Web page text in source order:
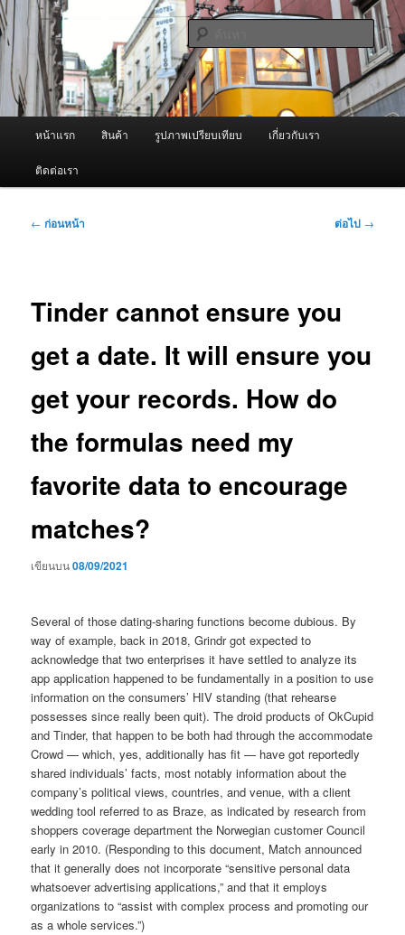
ข้าม
ไป
ยัง
เนื้อหา
หลัก
ผู้นำเข้าเครื่องพ่นหมอกควัน Best
Fogger / Fogger One และ อะไหล่
จำหน่ายเครื่องพ่นหมอกควัน คุณภาพดี บริการด้วยความจริงใจ
ค้นหา
หน้าแรก สินค้า รูปภาพเปรียบเทียบ เกี่ยวกับเรา
ติดต่อเรา
เมนู
← ก่อนหน้า ต่อไป →
Tinder cannot ensure you
get a date. It will ensure you
get your records. How do
the formulas need my
favorite data to encourage
matches?
เขียนบน08/09/2021
Several of those dating-sharing functions become dubious. By
way of example, back in 2018, Grindr got expected to
acknowledge that two enterprises it have settled to analyze its
app application happened to be fundamentally in a position to use
information on the consumers’ HIV standing (that rehearse
possesses since really been quit). The droid products of OkCupid
and Tinder, that happen to be both had through the accommodate
Crowd — which, yes, additionally has fit — have got reportedly
shared individuals’ facts, most notably information about the
company’s political views, countries, and venue, with a client
wedding tool referred to as Braze, as indicated by research from
shoppers coverage department the Norwegian customer Council
early in 2010. (Responding to this document, Match announced
that it generally does not incorporate “sensitive personal data
whatsoever advertising applications,” and that it employs
organizations to “assist with complex process and promoting our
as a whole services.”)